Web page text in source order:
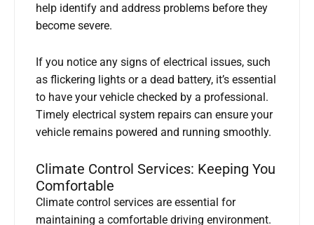
help identify and address problems before they
become severe.
If you notice any signs of electrical issues, such
as flickering lights or a dead battery, it’s essential
to have your vehicle checked by a professional.
Timely electrical system repairs can ensure your
vehicle remains powered and running smoothly.
Climate Control Services: Keeping You
Comfortable
Climate control services are essential for
maintaining a comfortable driving environment.